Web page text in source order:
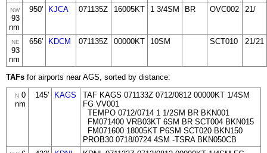
NW
93
nm
950' KJCA 071135Z 16005KT 1 3/4SM BR OVC002 21/
NE
93
nm
656' KDCM 071135Z 00000KT 10SM SCT010 21/21
TAFs for airports near AGS, sorted by distance:
N 0
nm
145' KAGS
TAF KAGS 071133Z 0712/0812 00000KT 1/4SM
FG VV001
TEMPO 0712/0714 1 1/2SM BR BKN001
FM071400 VRB03KT 6SM BR SCT004 BKN015
FM071600 18005KT P6SM SCT020 BKN150
PROB30 0718/0724 4SM -TSRA BKN050CB